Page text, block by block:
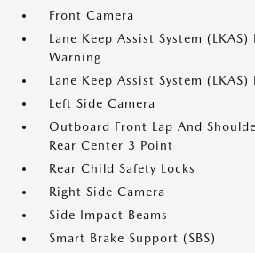
Front Camera
Lane Keep Assist System
Warning
Lane Keep Assist System
Left Side Camera
Outboard Front Lap And
Rear Center 3 Point
Rear Child Safety Locks
Right Side Camera
Side Impact Beams
Smart Brake Support (SBS)